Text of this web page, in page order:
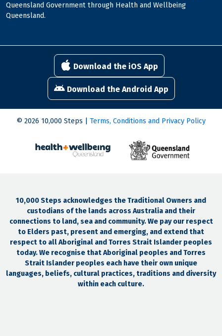
Queensland Government through Health and Wellbeing
Queensland.
Download the iOS App
Download the Android App
© 2026 10,000 Steps | Terms, Conditions and Privacy Policy
10,000 Steps acknowledges the Traditional Owners and
custodians of the lands across Australia and their
connections to land, sea and community. We pay our respect
to Elders past, present and emerging, and extend that
respect to all Aboriginal and Torres Strait Islander peoples
today. We recognise that Aboriginal peoples and Torres
Strait Islander peoples each have their own unique
languages, beliefs, cultural practices, traditions and diversity
within each culture.